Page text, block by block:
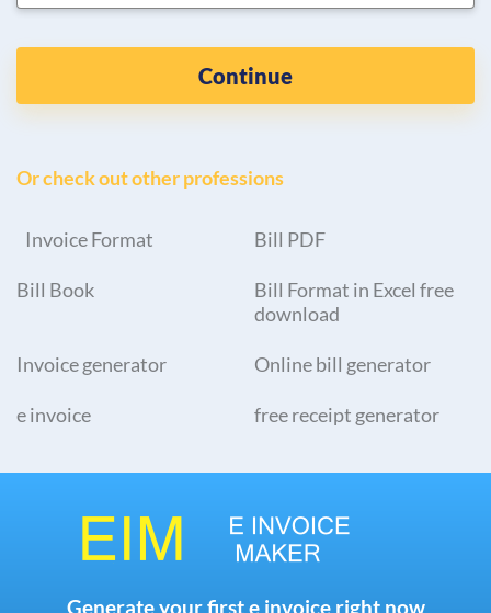
Continue
Or check out other professions
Invoice Format Bill PDF
Bill Book
Bill Format in Excel free
download
Invoice generator Online bill generator
e invoice free receipt generator
Generate your first e invoice right now